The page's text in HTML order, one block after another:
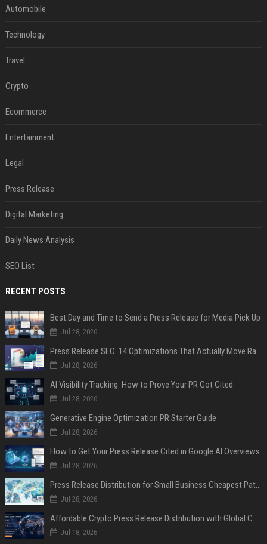
Automobile
Technology
Travel
Crypto
Ecommerce
Entertainment
Legal
Press Release
Digital Marketing
Daily News Analysis
SEO List
RECENT POSTS
Best Day and Time to Send a Press Release for Media Pick Up
Jul 28, 2026
Press Release SEO: 14 Optimizations That Actually Move Rankings
Jul 28, 2026
AI Visibility Tracking: How to Prove Your PR Got Cited
Jul 28, 2026
Generative Engine Optimization PR Starter Guide
Jul 28, 2026
How to Get Your Press Release Cited in Google AI Overviews
Jul 28, 2026
Press Release Distribution for Small Business Cheapest Path to Real Coverage
Jul 28, 2026
Affordable Crypto Press Release Distribution with Global Coverage
Jul 18, 2026